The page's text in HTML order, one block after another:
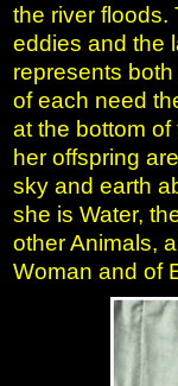
the river floods.
eddies and the
represents
of each need
at the bottom
her offspring
sky and earth
she is Water,
other Animals,
Woman and of